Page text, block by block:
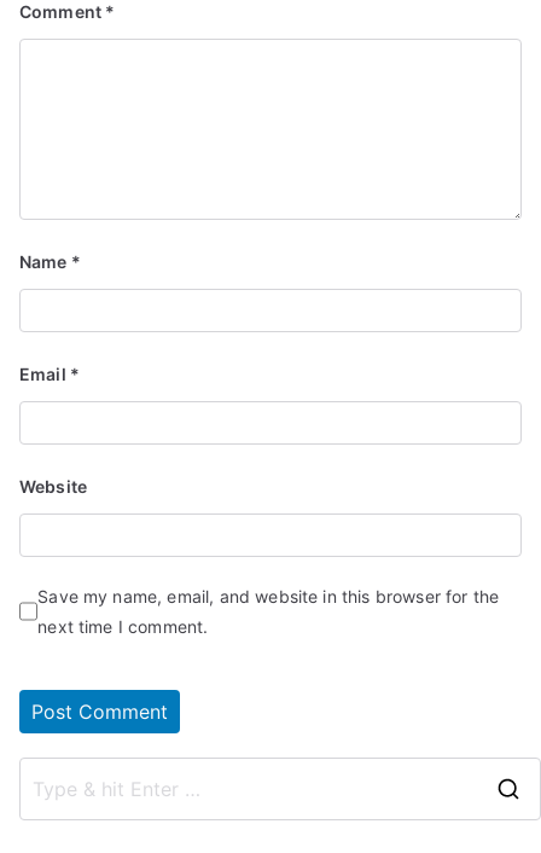
Comment *
Name *
Email *
Website
Save my name, email, and website in this browser for the
next time I comment.